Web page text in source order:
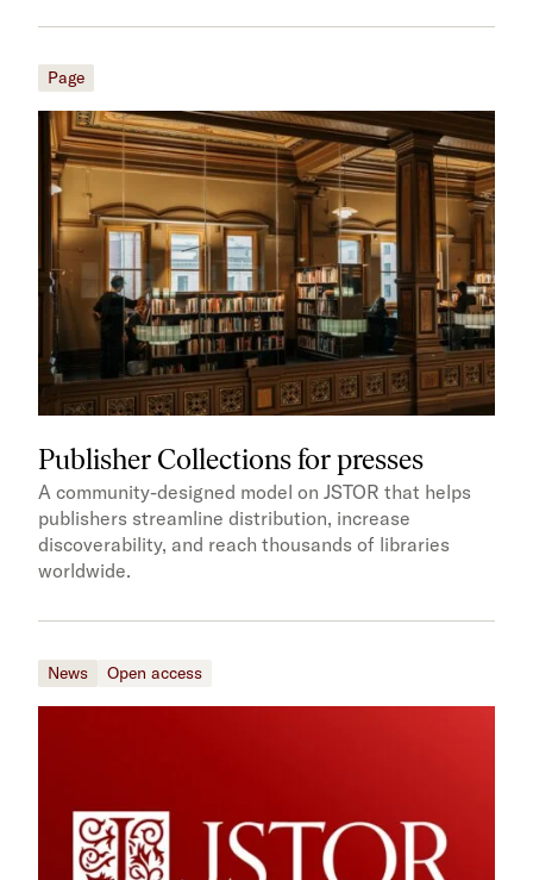
Page
Publisher Collections for presses
A community-designed model on JSTOR that helps
publishers streamline distribution, increase
discoverability, and reach thousands of libraries
worldwide.
News Open access